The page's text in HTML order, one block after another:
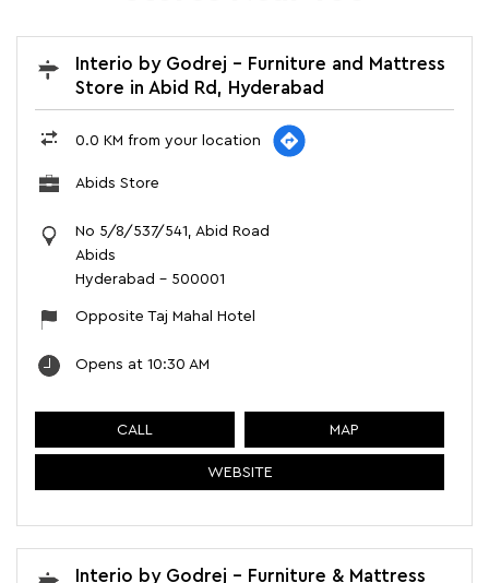
Interio by Godrej - Furniture and Mattress
Store in Abid Rd, Hyderabad
0.0 KM from your location
Abids Store
No 5/8/537/541, Abid Road
Abids
Hyderabad - 500001
Opposite Taj Mahal Hotel
Opens at 10:30 AM
CALL MAP
WEBSITE
Interio by Godrej - Furniture & Mattress